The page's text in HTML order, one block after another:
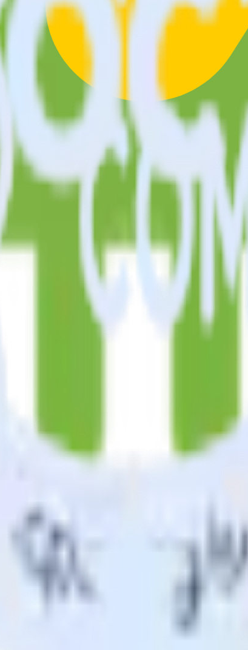
and enabling comprehensive business intelligence.